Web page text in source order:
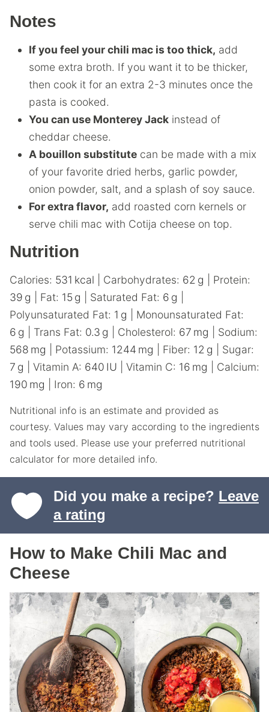
Notes
If you feel your chili mac is too thick, add
some extra broth. If you want it to be thicker,
then cook it for an extra 2-3 minutes once the
pasta is cooked.
You can use Monterey Jack instead of
cheddar cheese.
A bouillon substitute can be made with a mix
of your favorite dried herbs, garlic powder,
onion powder, salt, and a splash of soy sauce.
For extra flavor, add roasted corn kernels or
serve chili mac with Cotija cheese on top.
Nutrition
Calories: 531 kcal Carbohydrates: 62 g
Protein:
39 g Fat: 15 g Saturated Fat: 6 g
Polyunsaturated Fat: 1 g
Monounsaturated Fat:
6 g Trans Fat: 0.3 g Cholesterol: 67 mg
Sodium:
568 mg Potassium: 1244 mg Fiber: 12 g
Sugar:
7 g Vitamin A: 640 IU Vitamin C: 16 mg
Calcium:
190 mg Iron: 6 mg
Nutritional info is an estimate and provided as
courtesy. Values may vary according to the ingredients
and tools used. Please use your preferred nutritional
calculator for more detailed info.
Did you make a recipe? Leave
a rating
How to Make Chili Mac and
Cheese